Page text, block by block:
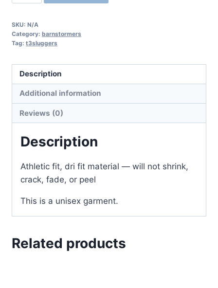
Athletic
quantity
SKU: N/A
Category: barnstormers
Tag: t3sluggers
Description
Additional information
Reviews (0)
Description
Athletic fit, dri fit material — will not shrink,
crack, fade, or peel
This is a unisex garment.
Related products